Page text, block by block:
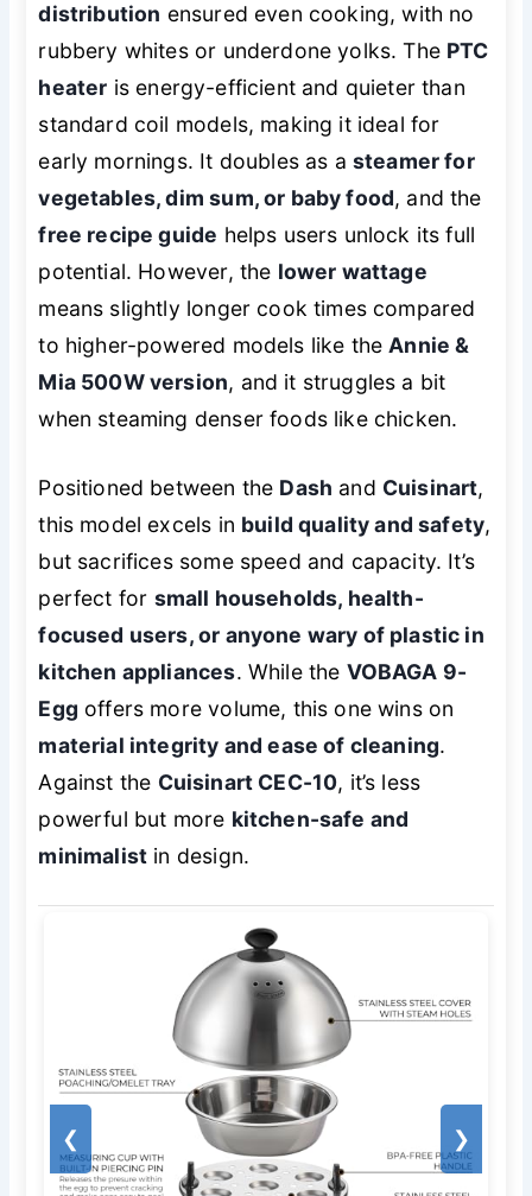
distribution ensured even cooking, with no
rubbery whites or underdone yolks. The PTC
heater is energy-efficient and quieter than
standard coil models, making it ideal for
early mornings. It doubles as a steamer for
vegetables, dim sum, or baby food, and the
free recipe guide helps users unlock its full
potential. However, the lower wattage
means slightly longer cook times compared
to higher-powered models like theAnnie &
Mia 500W version, and it struggles a bit
when steaming denser foods like chicken.
Positioned between the Dash and Cuisinart,
this model excels in build quality and safety,
but sacrifices some speed and capacity. It’s
perfect for small households, health-
focused users, or anyone wary of plastic in
kitchen appliances. While the VOBAGA 9-
Egg offers more volume, this one wins on
material integrity and ease of cleaning.
Against the Cuisinart CEC-10, it’s less
powerful but more kitchen-safe and
minimalist in design.
❮ ❯